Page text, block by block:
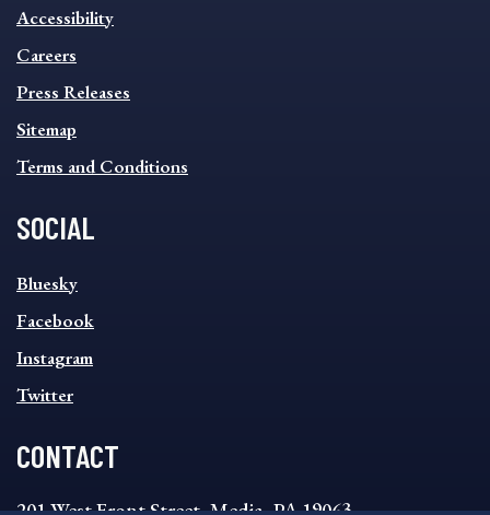
INFORMATION
FOOTER
MENU
Accessibility
Careers
Press Releases
Sitemap
Terms and Conditions
SOCIAL
SOCIAL
FOOTER
MENU
Bluesky
Facebook
Instagram
Twitter
CONTACT